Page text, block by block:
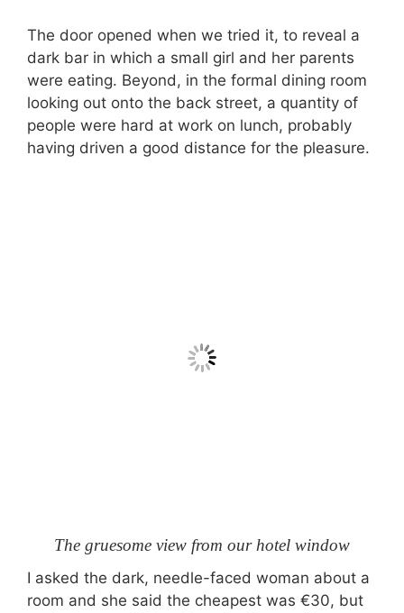
The door opened when we tried it, to reveal a
dark bar in which a small girl and her parents
were eating. Beyond, in the formal dining room
looking out onto the back street, a quantity of
people were hard at work on lunch, probably
having driven a good distance for the pleasure.
The gruesome view from our hotel window
I asked the dark, needle-faced woman about a
room and she said the cheapest was €30, but